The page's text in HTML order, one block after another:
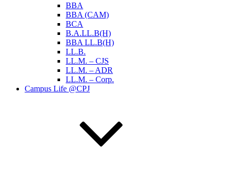
BBA
BBA (CAM)
BCA
B.A.LL.B(H)
BBA LL.B(H)
LL.B.
LL.M. – CJS
LL.M. – ADR
LL.M. – Corp.
Campus Life @CPJ